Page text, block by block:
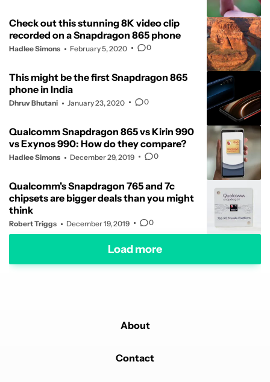
Check out this stunning 8K video clip
recorded on a Snapdragon 865 phone
Hadlee Simons February 5, 2020 0
This might be the first Snapdragon 865
phone in India
Dhruv Bhutani January 23, 2020 0
Qualcomm Snapdragon 865 vs Kirin 990
vs Exynos 990: How do they compare?
Hadlee Simons December 29, 2019 0
Qualcomm's Snapdragon 765 and 7c
chipsets are bigger deals than you might
think
Robert Triggs December 19, 2019 0
Load more
About
Contact